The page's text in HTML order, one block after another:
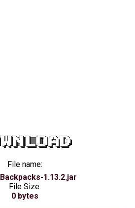
File name:
1.13.2.jar
File Size:
0 bytes